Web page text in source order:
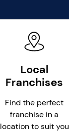
Local
Franchises
Find the perfect
franchise in a
location to suit you